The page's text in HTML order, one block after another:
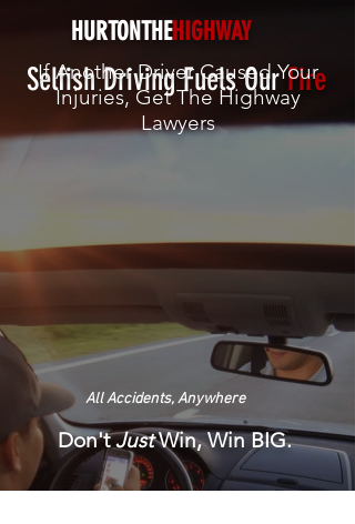
HURTONTHEHIGHWAY
Selfish Driving Fuels OurFire
All Accidents, Anywhere
If Another Driver Caused Your
Injuries, Get TheHighway
Lawyers
Don'tJustWin, Win BIG.